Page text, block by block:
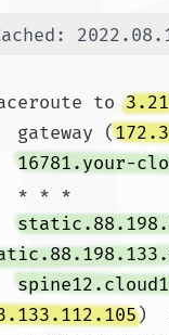
to
gateway (
16781.your-
)